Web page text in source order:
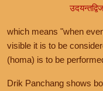
which means "when
visible it is to be
(homa) is to be
Drik Panchang shows